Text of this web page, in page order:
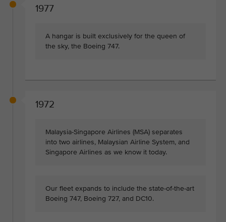
1977
A hangar is built exclusively for the queen of
the sky, the Boeing 747.
1972
Malaysia-Singapore Airlines (MSA) separates
into two airlines, Malaysian Airline System, and
Singapore Airlines as we know it today.
Our fleet expands to include the state-of-the-art
Boeing 747, Boeing 727, and DC10.